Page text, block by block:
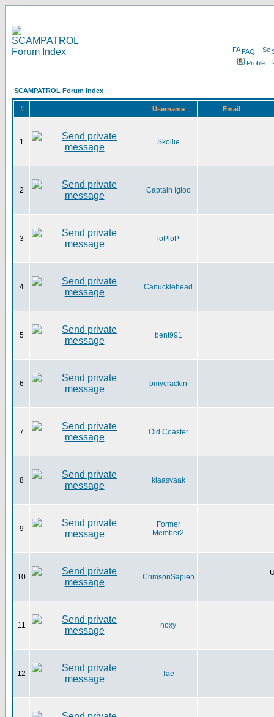
FAQ
Profile
SCAMPATROL Forum Index
# Username Email
1 Skollie
2 Captain Igloo
3 loPloP
4 Canucklehead
5 bent991
6 pmycrackin
7 Old Coaster
8 klaasvaak
9
Former
Member2
10 CrimsonSapien
11 noxy
12 Tae